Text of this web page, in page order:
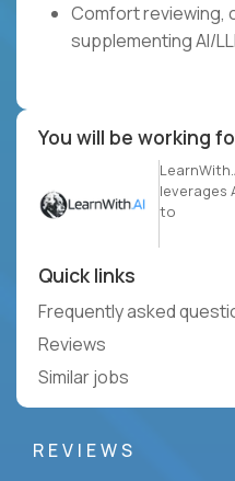
Comfort reviewing,
supplementing AI/
You will be working
leverages
to
Quick links
Frequently asked
Reviews
Similar jobs
REVIEWS